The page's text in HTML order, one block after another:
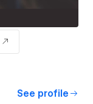
See profile